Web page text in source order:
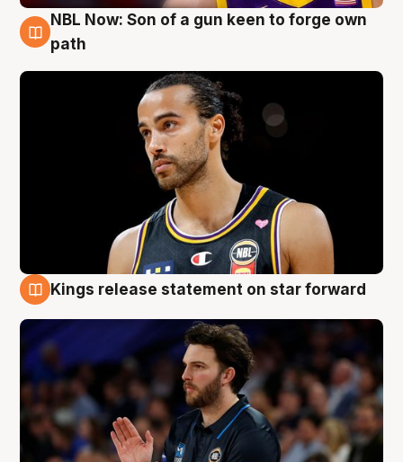
5 Aug
NBL Now: Son of a gun keen to forge own
path
Kings release statement on star forward